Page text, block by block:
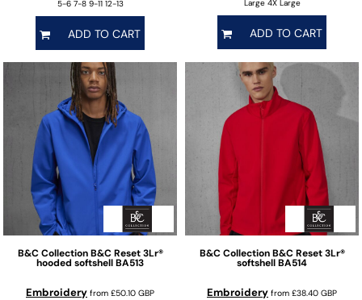
5-6 7-8 9-11 12-13
ADD TO CART
Large 4X Large
ADD TO CART
B&C Collection B&C Reset 3Lr®
hooded softshellBA513
Embroidery from £50.10 GBP
B&C Collection B&C Reset 3Lr®
softshellBA514
Embroidery from £38.40 GBP